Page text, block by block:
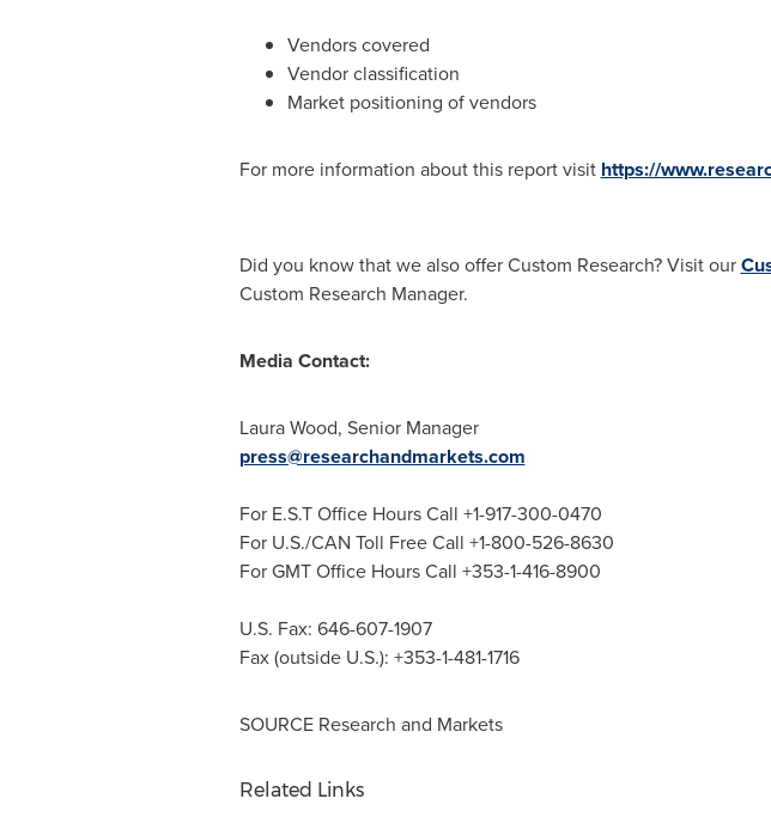
Vendors covered
Vendor classification
Market positioning of vendors
For more information about this report visit https://
Did you know that we also offer Custom Research? Visit our
Custom Research Manager.
Media Contact:
Laura Wood, Senior Manager
press@researchandmarkets.com
For E.S.T Office Hours Call +1-917-300-0470
For U.S./CAN Toll Free Call +1-800-526-8630
For GMT Office Hours Call +353-1-416-8900
U.S. Fax: 646-607-1907
Fax (outside U.S.): +353-1-481-1716
SOURCE Research and Markets
Related Links